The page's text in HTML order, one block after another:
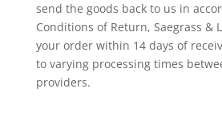
send the goods back to us in
Conditions of Return, Saegrass &
your order within 14 days of
to varying processing times
providers.